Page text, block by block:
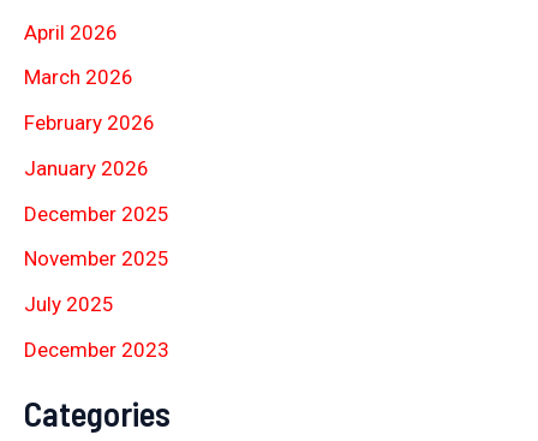
April 2026
March 2026
February 2026
January 2026
December 2025
November 2025
July 2025
December 2023
Categories